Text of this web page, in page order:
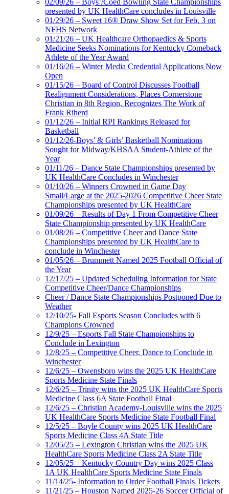
02/09/26 – Boys’/Coed Bowling State Championships
presented by UK HealthCare concludes in Louisville
01/29/26 – Sweet 16® Draw Show Set for Feb. 3 on
NFHS Network
01/21/26 – UK Healthcare Orthopaedics & Sports
Medicine Seeks Nominations for Kentucky Comeback
Athlete of the Year Award
01/16/26 – Winter Media Credential Applications Now
Open
01/15/26 – Board of Control Discusses Football
Realignment Considerations, Places Cornerstone
Christian in 8th Region, Recognizes The Work of
Frank Riherd
01/12/26 – Initial RPI Rankings Released for
Basketball
01/12/26-Boys’ & Girls’ Basketball Nominations
Sought for Midway/KHSAA Student-Athlete of the
Year
01/11/26 – Dance State Championships presented by
UK HealthCare Concludes in Winchester
01/10/26 – Winners Crowned in Game Day
Small/Large at the 2025-2026 Competitive Cheer State
Championships presented by UK HealthCare
01/09/26 – Results of Day 1 From Competitive Cheer
State Championship presented by UK HealthCare
01/08/26 – Competitive Cheer and Dance State
Championships presented by UK HealthCare to
conclude in Winchester
01/05/26 – Brummett Named 2025 Football Official of
the Year
12/17/25 – Updated Scheduling Information for State
Competitive Cheer/Dance Championships
Cheer / Dance State Championships Postponed Due to
Weather
12/10/25- Fall Esports Season Concludes with 6
Champions Crowned
12/9/25 – Esports Fall State Championships to
Conclude in Lexington
12/8/25 – Competitive Cheer, Dance to Conclude in
Winchester
12/6/25 – Owensboro wins the 2025 UK HealthCare
Sports Medicine State Finals
12/6/25 – Trinity wins the 2025 UK HealthCare Sports
Medicine Class 6A State Football Final
12/6/25 – Christian Academy-Louisville wins the 2025
UK HealthCare Sports Medicine State Football Final
12/5/25 – Boyle County wins 2025 UK HealthCare
Sports Medicine Class 4A State Title
12/05/25 – Lexington Christian wins the 2025 UK
HealthCare Sports Medicine Class 2A State Title
12/05/25 – Kentucky Country Day wins 2025 Class
1A UK HealthCare Sports Medicine State Finals
11/14/25- Information to Order Football Finals Tickets
11/21/25 – Houston Named 2025-26 Soccer Official of